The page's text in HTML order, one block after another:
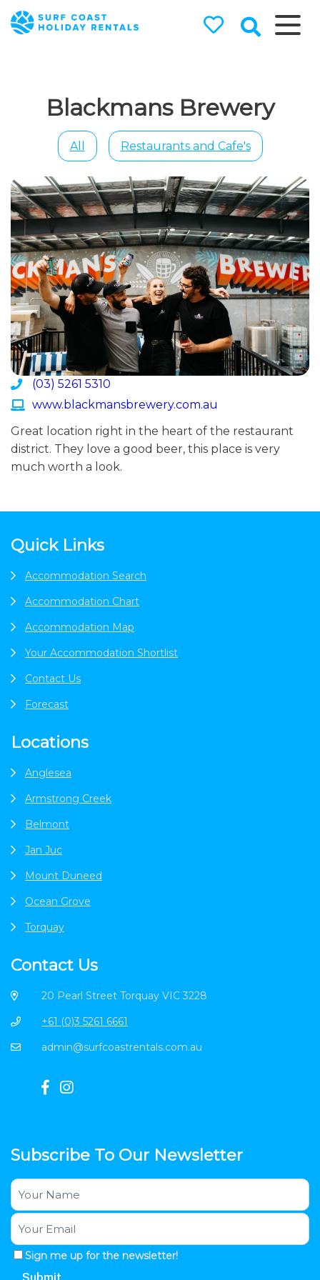
Surf Coast Holiday Rental
Specialists
Blackmans Brewery
All Restaurants and Cafe's
(03) 5261 5310
www.blackmansbrewery.com.au
Great location right in the heart of the restaurant
district. They love a good beer, this place is very
much worth a look.
Footer
Quick Links
Accommodation Search
Accommodation Chart
Accommodation Map
Your Accommodation Shortlist
Contact Us
Forecast
Locations
Anglesea
Armstrong Creek
Belmont
Jan Juc
Mount Duneed
Ocean Grove
Torquay
Contact Us
20 Pearl Street Torquay VIC 3228
+61 (0)3 5261 6661
admin@surfcoastrentals.com.au
Subscribe To Our Newsletter
Sign me up for the newsletter!